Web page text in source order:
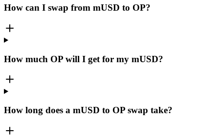
How can I swap from mUSD to OP?
How much OP will I get for my mUSD?
How long does a mUSD to OP swap take?